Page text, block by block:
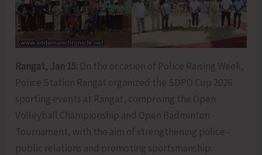
Rangat, Jan 15: On the occasion of Police Raising Week,
Police Station Rangat organized the SDPO Cup 2026
sporting events at Rangat, comprising the Open
Volleyball Championship and Open Badminton
Tournament, with the aim of strengthening police–
public relations and promoting sportsmanship.